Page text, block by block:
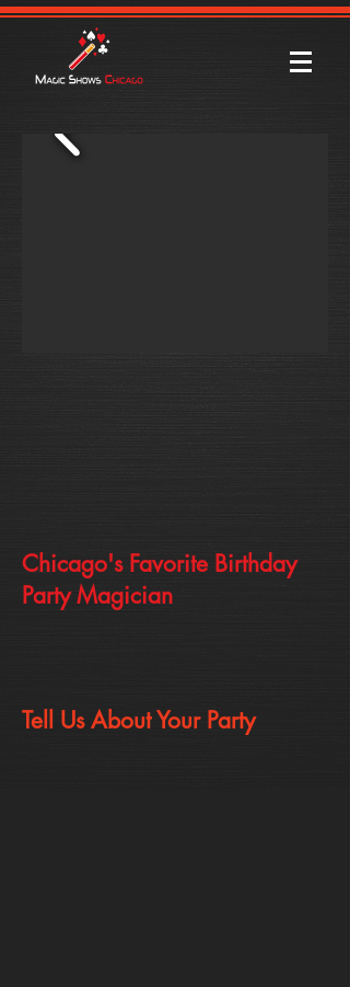
Chicago's Favorite Birthday
Party Magician
Tell Us About Your Party